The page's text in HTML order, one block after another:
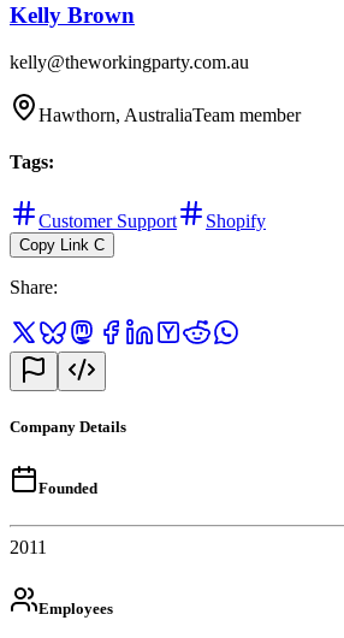
Kelly Brown
kelly@theworkingparty.com.au
Hawthorn, AustraliaTeam member
Tags:
Customer Support Shopify
Copy Link C
Share:
Company Details
Founded
2011
Employees